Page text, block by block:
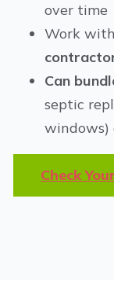
over time
Work
Can
septic
windows)
Check